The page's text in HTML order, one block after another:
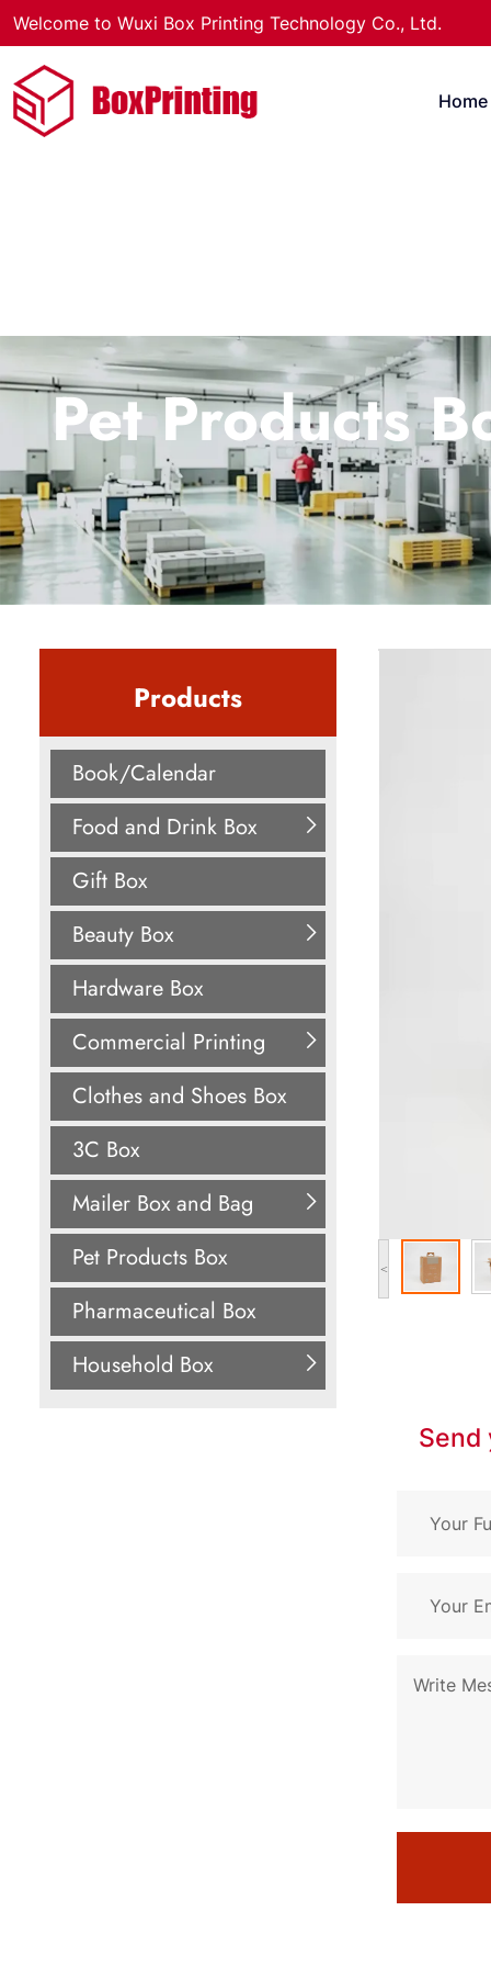
Welcome to Wuxi Box Printing Technology Co., Ltd.
Home
Pet Products
Products
Book/Calendar
Food and Drink Box
Gift Box
Beauty Box
Hardware Box
Commercial Printing
Clothes and Shoes Box
3C Box
Mailer Box and Bag
Pet Products Box
Pharmaceutical Box
Household Box
<
Send